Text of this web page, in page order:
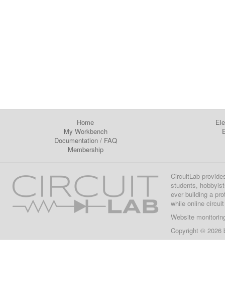
Home
My Workbench
Documentation/ FAQ
Membership
CircuitLab
students,
ever building a
while online
Website
Copyright © 2026